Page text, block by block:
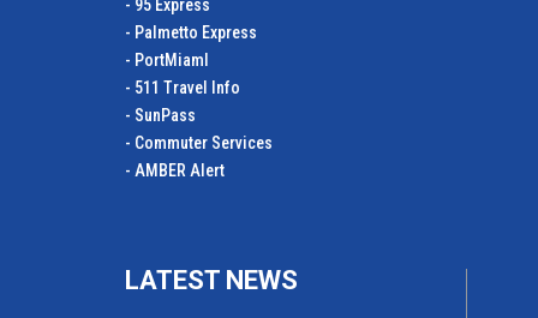
- 95 Express
- Palmetto Express
- PortMiamI
- 511 Travel Info
- SunPass
- Commuter Services
- AMBER Alert
LATEST NEWS